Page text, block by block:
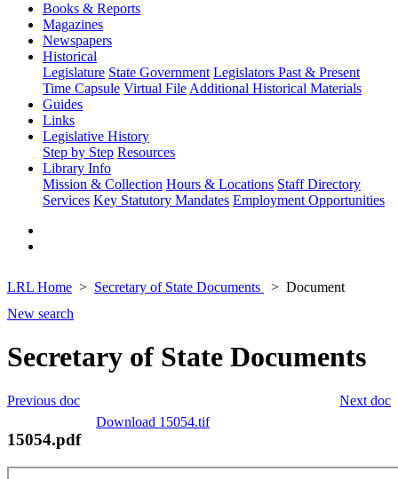
Books & Reports
Magazines
Newspapers
Historical
Legislature State Government Legislators Past & Present
Time Capsule Virtual File Additional Historical Materials
Guides
Links
Legislative History
Step by Step Resources
Library Info
Mission & Collection Hours & Locations Staff Directory
Services Key Statutory Mandates Employment Opportunities
LRL Home Secretary of State Documents
Document
New search
Secretary of State Documents
Next doc
Previous doc
Download 15054.tif
15054.pdf